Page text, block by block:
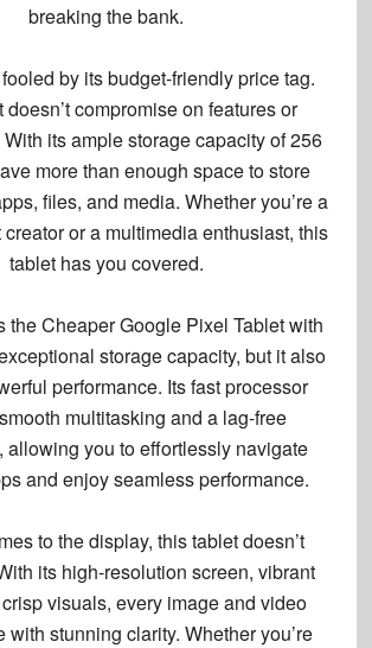
breaking the bank.
fooled by its budget-friendly price tag.
compromise on features or
With itsample storage capacityof 256
more than enough space to store
files, and media. Whether you’re a
or a multimedia enthusiast, this
tablet has you covered.
the Cheaper Google Pixel Tablet with
storage capacity, but it also
performance. Itsfast processor
smooth multitasking and a lag-free
allowing you to effortlessly navigate
and enjoy seamless performance.
to the display, this tablet doesn’t
its high-resolution screen, vibrant
crisp visuals, every image and video
with stunning clarity. Whether you’re